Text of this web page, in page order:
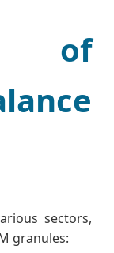
of
sectors,
granules: